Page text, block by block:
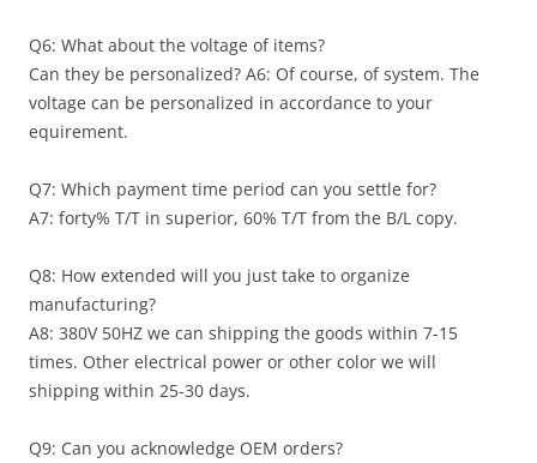
Q6: What about the voltage of items?
Can they be personalized? A6: Of course, of system. The
voltage can be personalized in accordance to your
equirement.
Q7: Which payment time period can you settle for?
A7: forty% T/T in superior, 60% T/T from the B/L copy.
Q8: How extended will you just take to organize
manufacturing?
A8: 380V 50HZ we can shipping the goods within 7-15
times. Other electrical power or other color we will
shipping within 25-30 days.
Q9: Can you acknowledge OEM orders?